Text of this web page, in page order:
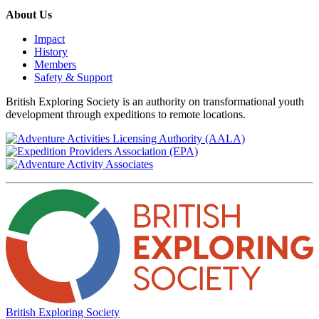
About Us
Impact
History
Members
Safety & Support
British Exploring Society is an authority on transformational youth
development through expeditions to remote locations.
British Exploring Society